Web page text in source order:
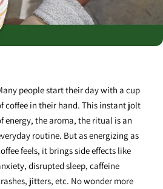
people start their day with a cup
coffee in their hand. This instant jolt
energy, the aroma, the ritual is an
routine. But as energizing as
feels, it brings side effects like
disrupted sleep, caffeine
jitters, etc. No wonder more